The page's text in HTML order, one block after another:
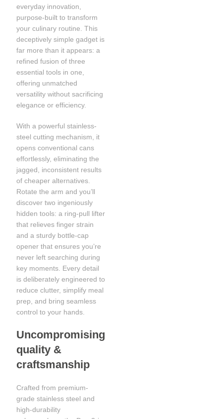
everyday innovation,
purpose-built to transform
your culinary routine. This
deceptively simple gadget is
far more than it appears: a
refined fusion of three
essential tools in one,
offering unmatched
versatility without sacrificing
elegance or efficiency.
With a powerful stainless-
steel cutting mechanism, it
opens conventional cans
effortlessly, eliminating the
jagged, inconsistent results
of cheaper alternatives.
Rotate the arm and you’ll
discover two ingeniously
hidden tools: a ring-pull lifter
that relieves finger strain
and a sturdy bottle-cap
opener that ensures you’re
never left searching during
key moments. Every detail
is deliberately engineered to
reduce clutter, simplify meal
prep, and bring seamless
control to your hands.
Uncompromising
quality &
craftsmanship
Crafted from premium-
grade stainless steel and
high-durability